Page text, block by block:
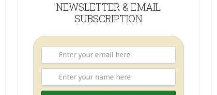
NEWSLETTER & EMAIL
SUBSCRIPTION